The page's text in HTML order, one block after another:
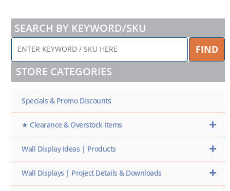
SEARCH BY KEYWORD/SKU
ENTER
KEYWORD
/
SKU
HERE
FIND
STORE CATEGORIES
Specials & Promo Discounts
★ Clearance & Overstock Items
Wall Display Ideas | Products
Wall Displays | Project Details & Downloads